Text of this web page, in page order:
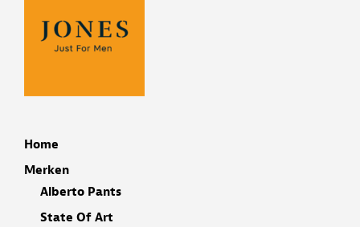
Home
Merken
Alberto Pants
State Of Art